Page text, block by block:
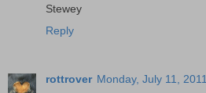
Stewey
Reply
rottrover Monday, July 11, 2011